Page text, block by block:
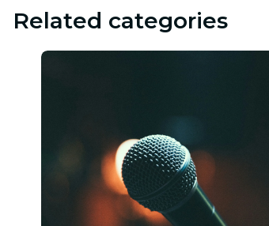
Related categories